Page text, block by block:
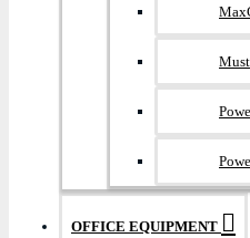
Must
OFFICE EQUIPMENT